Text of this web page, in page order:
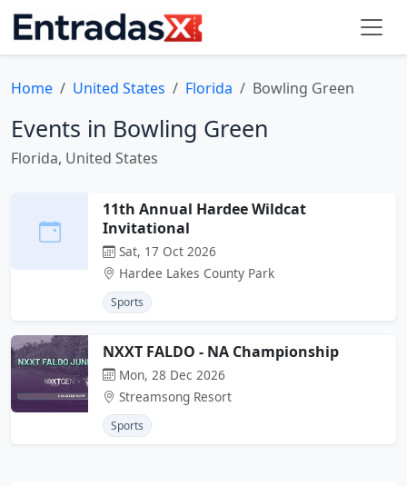
Home United States Florida Bowling Green
Events in Bowling Green
Florida, United States
11th Annual Hardee Wildcat
Invitational
Sat, 17 Oct 2026
Hardee Lakes County Park
Sports
NXXT FALDO - NA Championship
Mon, 28 Dec 2026
Streamsong Resort
Sports